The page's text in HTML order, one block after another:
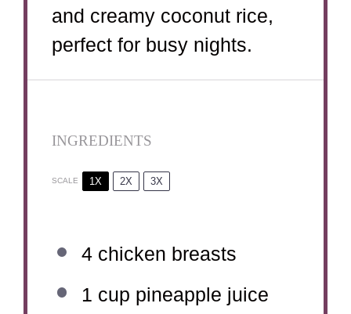
and creamy coconut rice,
perfect for busy nights.
INGREDIENTS
SCALE 1X 2X 3X
4chicken breasts
1 cup pineapple juice